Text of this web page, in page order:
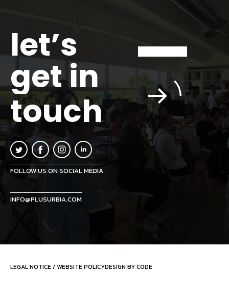
let’s
get in
touch
FOLLOW US ON SOCIAL MEDIA
INFO@PLUSURBIA.COM
LEGAL NOTICE/ WEBSITE POLICYDESIGN BY CODE